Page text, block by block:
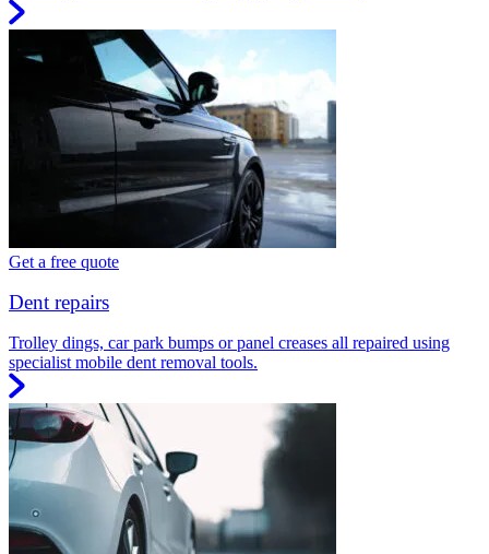
Get a free quote
Dent repairs
Trolley dings, car park bumps or panel creases all repaired using
specialist mobile dent removal tools.